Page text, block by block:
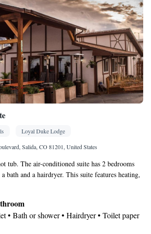
Kitchenware•Kitchenette• Heating •
Soundproofing • Satellite channels • Air
rack • Hot tub
Loyal Duke Lodge
Salida, CO 81201, United States
tub. The air-conditioned suite has 2 bedrooms
bath and a hairdryer. This suite features heating,
inner courtyard view. The unit has 3 beds.
• Bath or shower • Hairdryer • Toilet paper